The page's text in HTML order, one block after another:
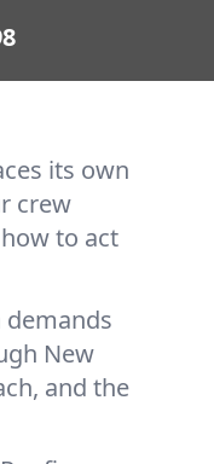
its own
crew
to act
New
and the